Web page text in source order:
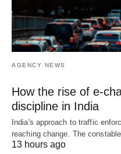
AGENCY NEWS
How the rise of e-
discipline in India
India's approach to traffic
reaching change. The
13 hours ago